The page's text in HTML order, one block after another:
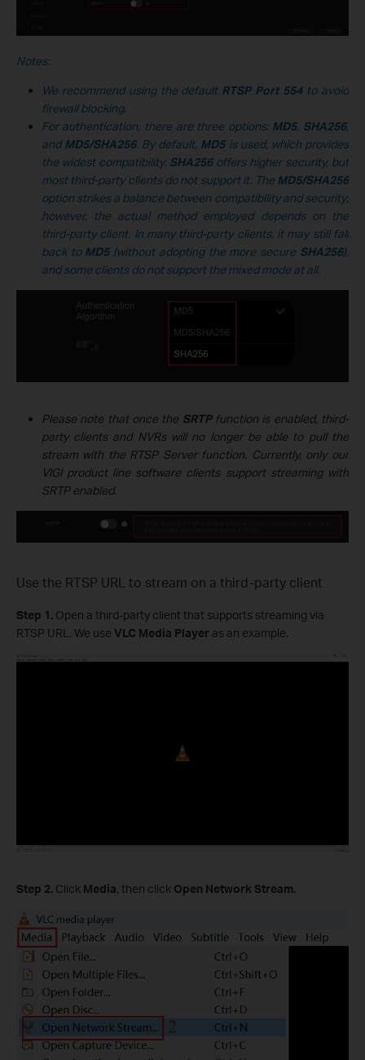
Notes:
We recommend using the default RTSP Port 554to avoid
firewall blocking.
For authentication, there are three options: MD5, SHA256,
andMD5/SHA256. By default, MD5is used, which provides
the widest compatibility. SHA256offers higher security, but
most third-party clients do not support it. The MD5/SHA256
option strikes a balance between compatibility and security;
however, the actual method employed depends on the
third-party client. In many third-party clients, it may still fall
back to MD5(without adopting the more secure SHA256),
and some clients do not support the mixed mode at all.
Please note that once the SRTPfunction is enabled, third-
party clients and NVRs will no longer be able to pull the
stream with the RTSP Server function. Currently, only our
VIGI product line software clients support streaming with
SRTP enabled.
Use the RTSP URL to stream on a third-party client
Step 1. Open a third-party client that supports streaming via
RTSP URL. We use VLC Media Player as an example.
Step 2. Click Media, then click Open Network Stream.